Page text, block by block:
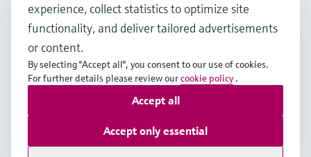
IDN• English
Copyright © Endress+Hauser Group Services AG
Data Protection
General Terms & Conditions
experience, collect statistics to optimize site
functionality, and deliver tailored advertisements
or content.
By selecting "Accept all", you consent to our use of cookies.
For further details please review ourcookie policy .
Accept only essential
Accept all